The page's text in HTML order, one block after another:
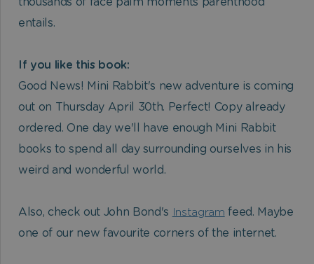
entails.
If you like this book:
Good News! Mini Rabbit's new adventure is coming
out on Thursday April 30th. Perfect! Copy already
ordered. One day we'll have enough Mini Rabbit
books to spend all day surrounding ourselves in his
weird and wonderful world.
Also, check out John Bond's Instagram feed. Maybe
one of our new favourite corners of the internet.